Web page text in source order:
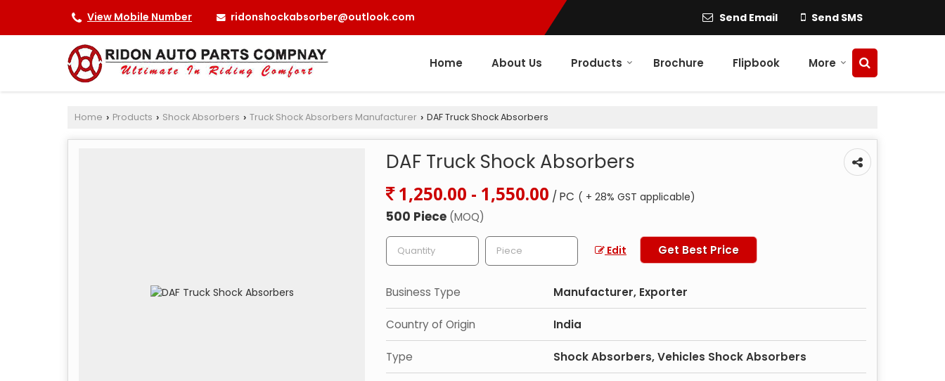
View Mobile Number ridonshockabsorber@outlook.com Send Email Send SMS
Home About Us Products Brochure Flipbook More
Home › Products › Shock Absorbers › Truck Shock Absorbers Manufacturer › DAF Truck Shock Absorbers
DAF Truck Shock Absorbers
1,250.00 - 1,550.00 / PC ( + 28% GST applicable)
500 Piece (MOQ)
Edit Get Best Price
Business Type Manufacturer, Exporter
Country of Origin India
Type Shock Absorbers, Vehicles Shock Absorbers